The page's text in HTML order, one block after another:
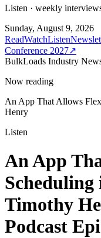
Listen · weekly
Sunday, August 9, 2026
ReadWatchListen
Conference 2027↗
BulkLoads Industry
Now reading
An App That Allows
Henry
Listen
An App
Timothy
Podcast